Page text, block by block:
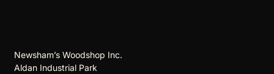
Newsham’s Woodshop Inc.
Aldan Industrial Park